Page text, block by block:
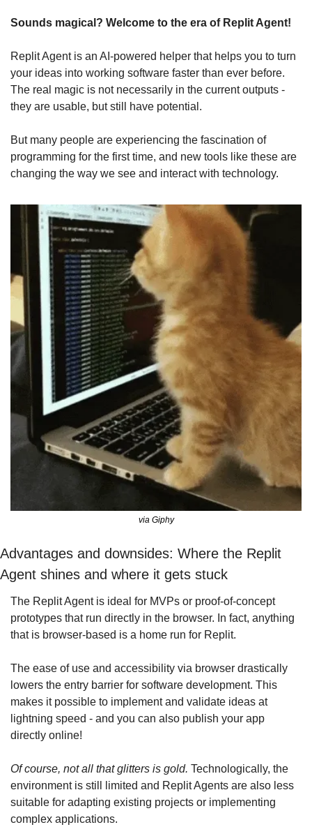
Sounds magical? Welcome to the era of Replit Agent!
Replit Agent is an AI-powered helper that helps you to turn
your ideas into working software faster than ever before.
The real magic is not necessarily in the current outputs -
they are usable, but still have potential.
But many people are experiencing the fascination of
programming for the first time, and new tools like these are
changing the way we see and interact with technology.
via Giphy
Advantages and downsides: Where the Replit
Agent shines and where it gets stuck
The Replit Agent is ideal for MVPs or proof-of-concept
prototypes that run directly in the browser. In fact, anything
that is browser-based is a home run for Replit.
The ease of use and accessibility via browser drastically
lowers the entry barrier for software development. This
makes it possible to implement and validate ideas at
lightning speed - and you can also publish your app
directly online!
Of course, not all that glitters is gold. Technologically, the
environment is still limited and Replit Agents are also less
suitable for adapting existing projects or implementing
complex applications.